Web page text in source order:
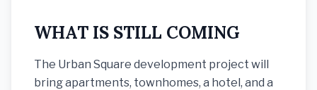
WHAT IS STILL COMING
The Urban Square development project will
bring apartments, townhomes, a hotel, and a